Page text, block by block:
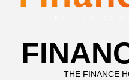
THE FINANCE